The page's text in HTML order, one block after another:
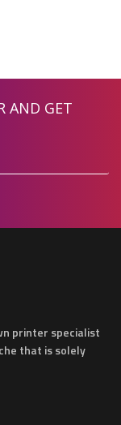
AND GET
printer specialist
that is solely